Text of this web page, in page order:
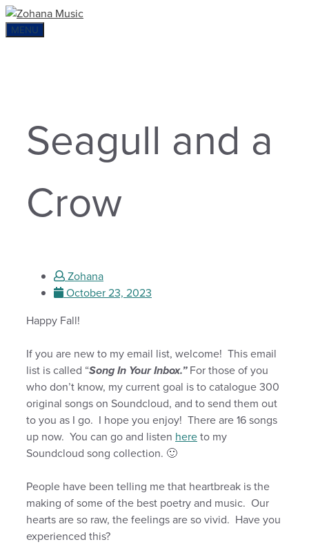
Skip
toMENU
Seagull and a
Crow
Zohana
October 23, 2023
Happy Fall!
If you are new to my email list, welcome! This email
list is called “Song In Your Inbox.”For those of you
who don’t know, my current goal is to catalogue 300
original songs on Soundcloud, and to send them out
to you as I go. I hope you enjoy! There are 16 songs
up now. You can go and listen hereto my
Soundcloud song collection. 🙂
People have been telling me that heartbreak is the
making of some of the best poetry and music. Our
hearts are so raw, the feelings are so vivid. Have you
experienced this?